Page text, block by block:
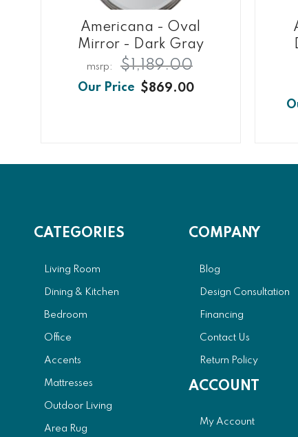
Americana - Oval
Mirror - Dark Gray
$869.00
$1,189.00
CATEGORIES
Living Room
Dining & Kitchen
Bedroom
Office
Accents
Mattresses
Outdoor Living
Area Rug
COMPANY
Blog
Design Consultation
Financing
Contact Us
Return Policy
ACCOUNT
My Account